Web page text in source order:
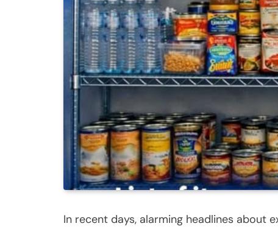
In recent days, alarming headlines about